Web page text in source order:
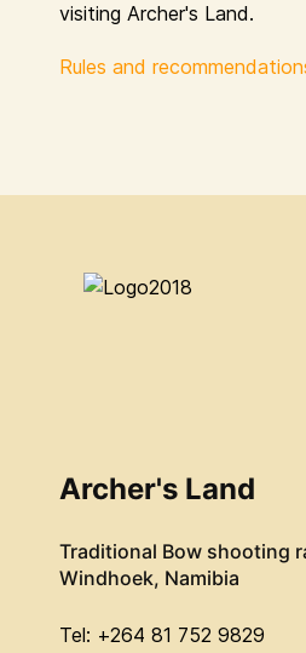
visiting Archer's Land.
Rules and
Archer's Land
Traditional Bow shooting
Windhoek, Namibia
Tel: +264 81 752 9829